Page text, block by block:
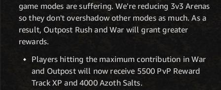
game modes are suffering. We're reducing 3v3 Arenas
so they don't overshadow other modes as much. As a
result, Outpost Rush and War will grant greater
rewards.
Players hitting the maximum contribution in War
and Outpost will now receive 5500 PvP Reward
Track XP and 4000 Azoth Salts.